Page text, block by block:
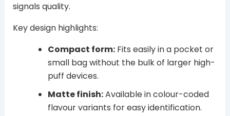
signals quality.
Key design highlights:
Compact form:Fits easily in a pocket or
small bag without the bulk of larger high-
puff devices.
Matte finish:Available in colour-coded
flavour variants for easy identification.